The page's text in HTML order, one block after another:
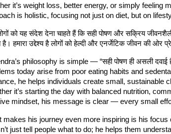
it’s weight loss, better energy, or simply feeling
is holistic, focusing not just on diet, but on
को यह संदेश देना चाहते हैं कि सही पोषण और सक्रिय
हमारा उद्देश्य है लोगों को हेल्दी और एनर्जेटिक जीवन की
philosophy is simple — “सही पोषण ही असली
today arise from poor eating habits and
he helps individuals create small, sustainable
it’s starting the day with balanced nutrition,
mindset, his message is clear — every small
makes his journey even more inspiring is his focus
just tell people what to do; he helps them